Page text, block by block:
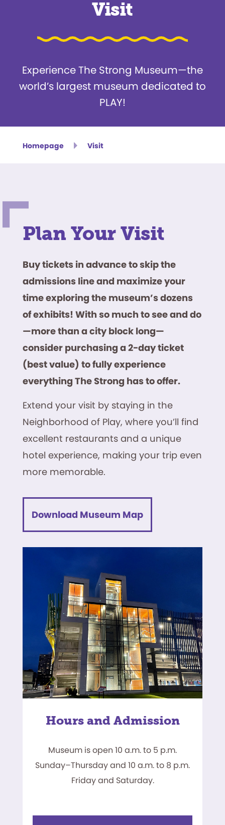
Visit
Experience The Strong Museum—the
world’s largest museum dedicated to
PLAY!
Homepage Visit
Plan Your Visit
Buy tickets in advance to skip the
admissions line and maximize your
time exploring the museum’s dozens
of exhibits! With so much to see and do
—more than a city block long—
consider purchasing a 2-day ticket
(best value) to fully experience
everything The Strong has to offer.
Extend your visit by staying in the
Neighborhood of Play, where you’ll find
excellent restaurants and a unique
hotel experience, making your trip even
more memorable.
Download Museum Map
Hours and Admission
Museum is open 10 a.m. to 5 p.m.
Sunday–Thursday and 10 a.m. to 8 p.m.
Friday and Saturday.